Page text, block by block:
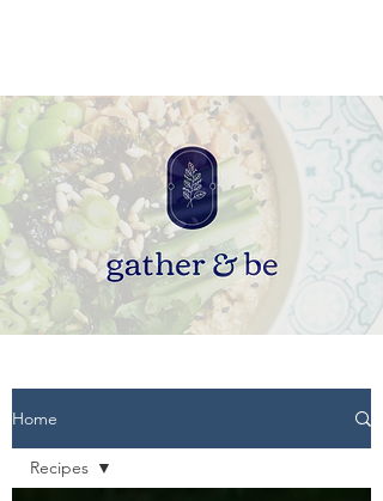
Home
Recipes